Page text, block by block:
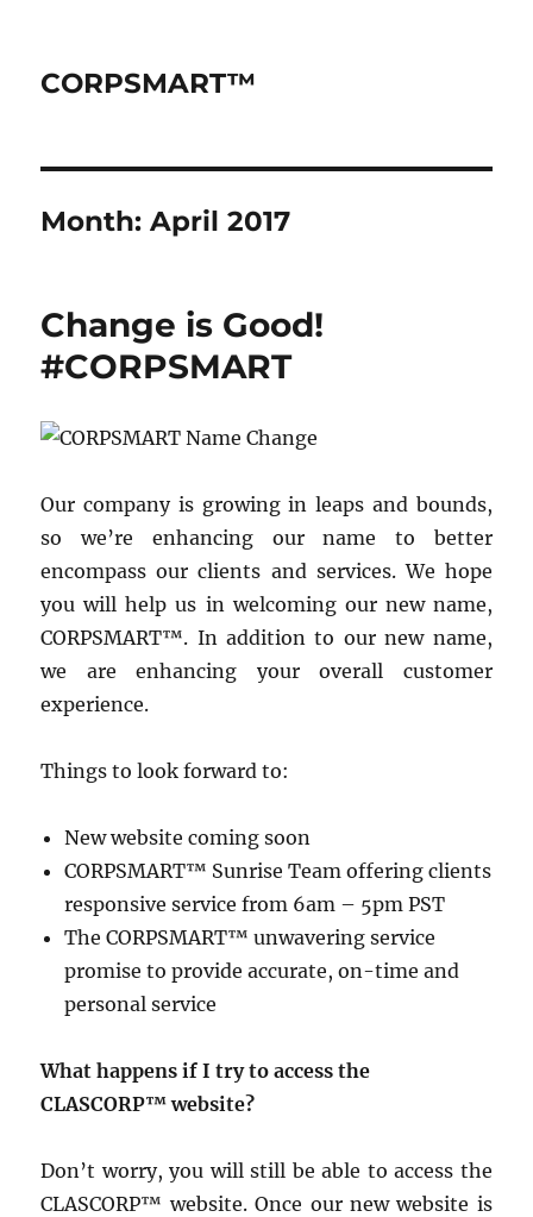
CORPSMART™
Month:April 2017
Change is Good!
#CORPSMART
Our company is growing in leaps and bounds,
so we’re enhancing our name to better
encompass our clients and services. We hope
you will help us in welcoming our new name,
CORPSMART™. In addition to our new name,
we are enhancing your overall customer
experience.
Things to look forward to:
New website coming soon
CORPSMART™ Sunrise Team offering clients
responsive service from 6am – 5pm PST
The CORPSMART™ unwavering service
promise to provide accurate, on-time and
personal service
What happens if I try to access the
CLASCORP™ website?
Don’t worry, you will still be able to access the
CLASCORP™ website. Once our new website is